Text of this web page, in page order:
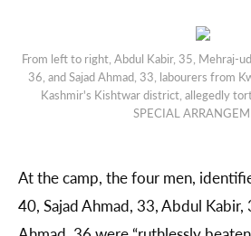
From left to right, Abdul Kabir, 35, Mehraj-
36, and Sajad Ahmad, 33, labourers from
Kashmir's Kishtwar district, allegedly
SPECIAL
At the camp, the four men,
40, Sajad Ahmad, 33, Abdul